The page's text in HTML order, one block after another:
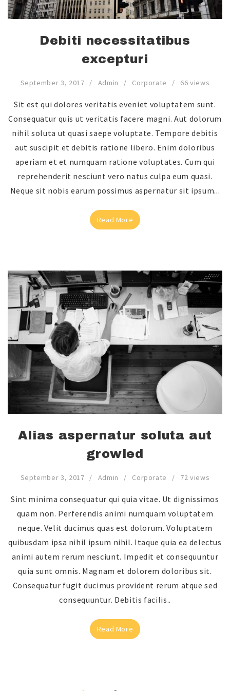
Debiti necessitatibus
excepturi
September 3, 2017 Admin Corporate 66 views
Sit est qui dolores veritatis eveniet voluptatem sunt.
Consequatur quis ut veritatis facere magni. Aut dolorum
nihil soluta ut quasi saepe voluptate. Tempore debitis
aut suscipit et debitis ratione libero. Enim doloribus
aperiam et et numquam ratione voluptates. Cum qui
reprehenderit nesciunt vero natus culpa eum quasi.
Neque sit nobis earum possimus aspernatur sit ipsum...
Read More
Alias aspernatur soluta aut
growled
September 3, 2017 Admin Corporate 72 views
Sint minima consequatur qui quia vitae. Ut dignissimos
quam non. Perferendis animi numquam voluptatem
neque. Velit ducimus quas est dolorum. Voluptatem
quibusdam ipsa nihil ipsum nihil. Itaque quia ea delectus
animi autem rerum nesciunt. Impedit et consequuntur
quia sunt omnis. Magnam et dolorem doloribus sit.
Consequatur fugit ducimus provident rerum atque sed
consequuntur. Debitis facilis..
Read More